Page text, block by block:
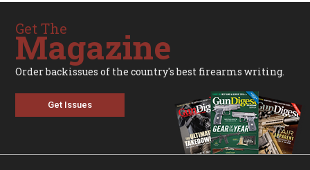
Get The
Magazine
Order backissues of the country's best firearms writing.
Get Issues